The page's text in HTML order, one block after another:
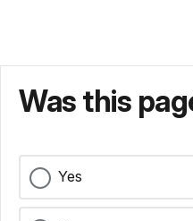
Was this
Yes